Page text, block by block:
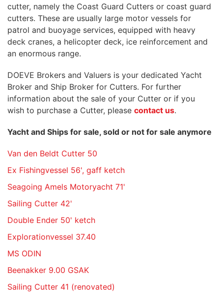
cutter, namely the Coast Guard Cutters or coast guard
cutters. These are usually large motor vessels for
patrol and buoyage services, equipped with heavy
deck cranes, a helicopter deck, ice reinforcement and
an enormous range.
DOEVE Brokers and Valuers is your dedicated Yacht
Broker and Ship Broker for Cutters. For further
information about the sale of your Cutter or if you
wish to purchase a Cutter, please contact us.
Yacht and Ships for sale, sold or not for sale anymore
Van den Beldt Cutter 50
Ex Fishingvessel 56', gaff ketch
Seagoing Amels Motoryacht 71'
Sailing Cutter 42'
Double Ender 50' ketch
Explorationvessel 37.40
MS ODIN
Beenakker 9.00 GSAK
Sailing Cutter 41 (renovated)